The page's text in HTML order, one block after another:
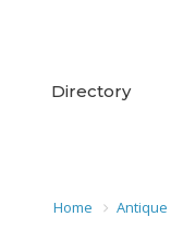
Directory
Home Antique